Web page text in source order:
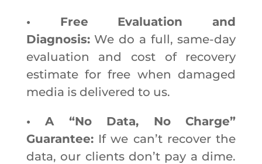
• Free Evaluation and
Diagnosis: We do a full, same-day
evaluation and cost of recovery
estimate for free when damaged
media is delivered to us.
• A “No Data, No Charge”
Guarantee: If we can’t recover the
data, our clients don’t pay a dime.